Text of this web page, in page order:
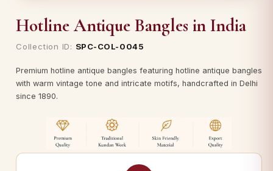
Hotline Antique Bangles in India
Collection ID: SPC-COL-0045
Premium hotline antique bangles featuring hotline antique bangles
with warm vintage tone and intricate motifs, handcrafted in Delhi
since 1890.